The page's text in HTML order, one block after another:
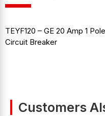
TEYF120 – GE 20 Amp 1
Circuit Breaker
Customers